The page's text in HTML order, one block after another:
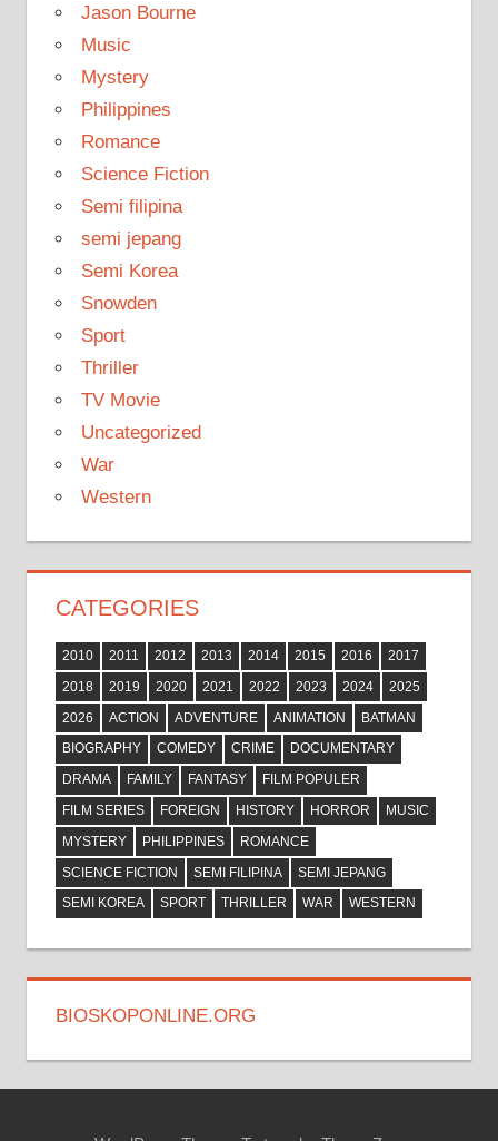
Jason Bourne
Music
Mystery
Philippines
Romance
Science Fiction
Semi filipina
semi jepang
Semi Korea
Snowden
Sport
Thriller
TV Movie
Uncategorized
War
Western
CATEGORIES
2010 2011 2012 2013 2014 2015 2016
2017
2018
2019 2020 2021 2022 2023 2024
2025
2026
ACTION ADVENTURE ANIMATION
BATMAN
BIOGRAPHY
COMEDY CRIME
DOCUMENTARY
DRAMA
FAMILY FANTASY
FILM POPULER
FILM SERIES
FOREIGN HISTORY HORROR
MUSIC
MYSTERY
PHILIPPINES
ROMANCE
SCIENCE FICTION
SEMI FILIPINA
SEMI JEPANG
SEMI KOREA
SPORT THRILLER WAR WESTERN
BIOSKOPONLINE.ORG